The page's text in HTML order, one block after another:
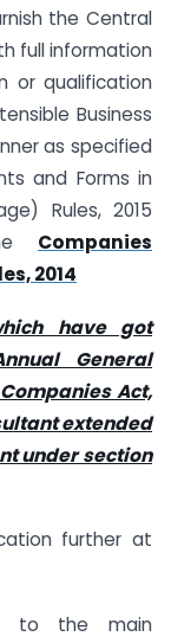
the Central
full information
or qualification
Business
as specified
and Forms in
Rules, 2015
Companies
2014
have got
General
Act,
extended
under section
further at
to the main